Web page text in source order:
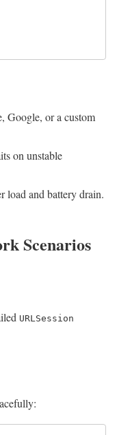
Google, or a custom
on unstable
load and battery drain.
Scenarios
URLSession